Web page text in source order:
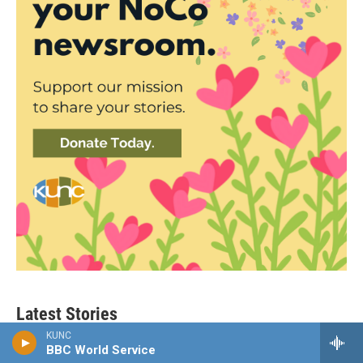
KUNC
BBC World Service
Latest Stories